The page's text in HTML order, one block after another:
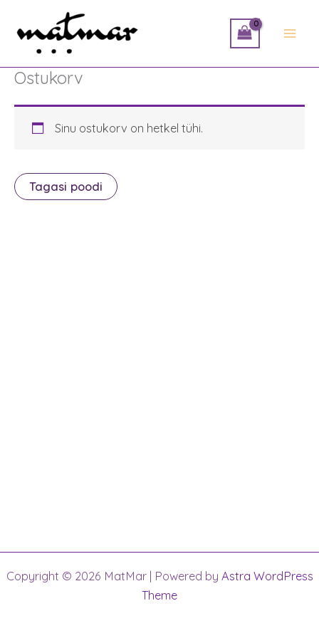
content
Ostukorv
Sinu ostukorv on hetkel tühi.
Tagasi poodi
Copyright © 2026 MatMar | Powered by Astra WordPress
Theme